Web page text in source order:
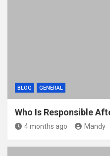
BLOG GENERAL
Who Is Responsible
4 months ago Mandy